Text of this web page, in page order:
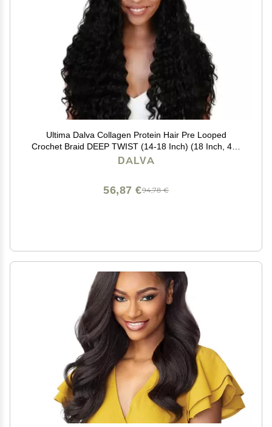
Ultima Dalva Collagen Protein Hair Pre Looped
Crochet Braid DEEP TWIST (14-18 Inch) (18 Inch, 4) -
Just Like Human Hair
DALVA
94,78 €
56,87 €